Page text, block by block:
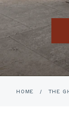
HOME / THE